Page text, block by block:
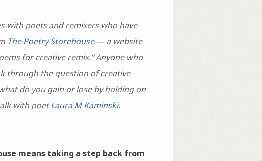
with poets and remixers who have
The Poetry Storehouse— a website
for creative remix.” Anyone who
through the question of creative
do you gain or lose by holding on
with poetLaura M Kaminski.
means taking a step back from